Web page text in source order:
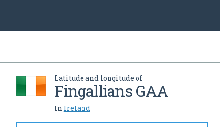
Latitude and longitude of
Fingallians GAA
In Ireland